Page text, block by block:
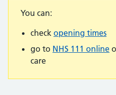
You can:
check opening times
go to NHS 111 online
care